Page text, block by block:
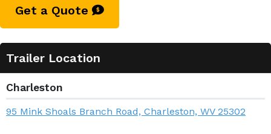
Get a Quote
Trailer Location
Charleston
95 Mink Shoals Branch Road, Charleston, WV 25302